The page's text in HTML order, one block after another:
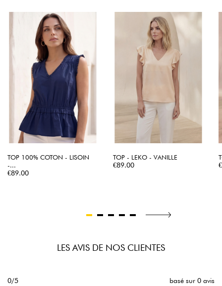
TOP 100% COTON - LISOIN
-...
Price
€89.00
TOP - LEKO - VANILLE
Price
€89.00
LES AVIS DE NOS CLIENTES
0/5 basé sur 0 avis